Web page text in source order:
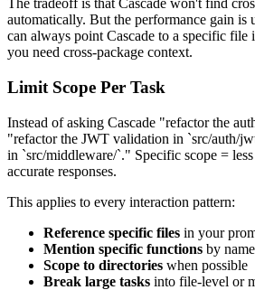
The tradeoff is that Cascade won't find
automatically. But the performance gain
can always point Cascade to a specific file
you need cross-package context.
Limit Scope Per Task
Instead of asking Cascade "refactor the
"refactor the JWT validation in `src/auth/
in `src/middleware/`." Specific scope =
accurate responses.
This applies to every interaction pattern:
Reference specific files in your
Mention specific functions by name
Scope to directories when possible
Break large tasks into file-level or